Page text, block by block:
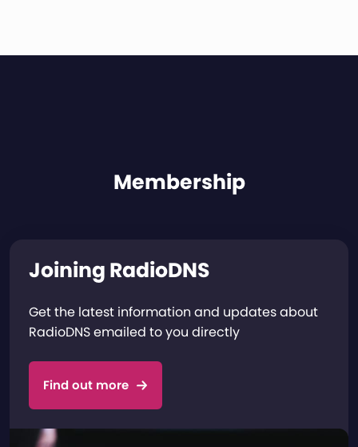
Membership
Joining RadioDNS
Get the latest information and updates about
RadioDNS emailed to you directly
Find out more